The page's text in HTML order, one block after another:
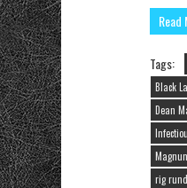
Read
Tags:
Black
Dean
rig